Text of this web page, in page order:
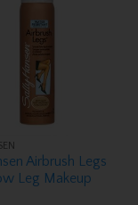
Airbrush Legs
Leg Makeup